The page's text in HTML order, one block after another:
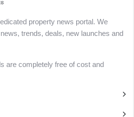
property news portal. We
trends, deals, new launches and
are completely free of cost and